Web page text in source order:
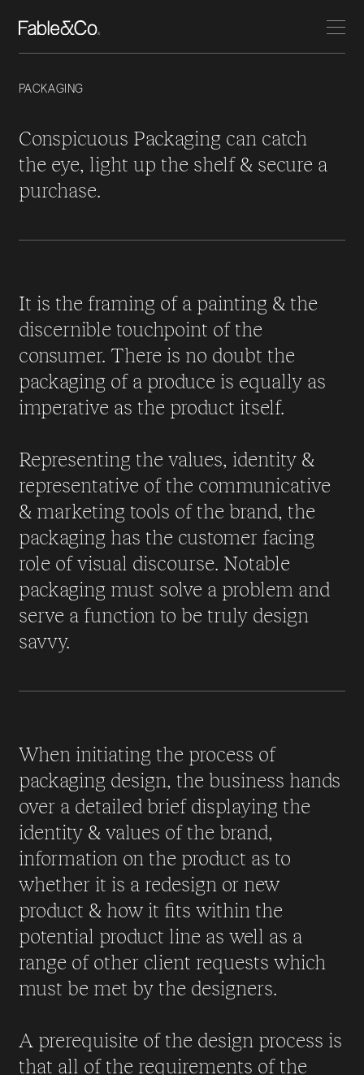
PACKAGING
Conspicuous Packaging can catch
the eye, light up the shelf & secure a
purchase.
It is the framing of a painting & the
discernible touchpoint of the
consumer. There is no doubt the
packaging of a produce is equally as
imperative as the product itself.
Representing the values, identity &
representative of the communicative
& marketing tools of the brand, the
packaging has the customer facing
role of visual discourse. Notable
packaging must solve a problem and
serve a function to be truly design
savvy.
When initiating the process of
packaging design, the business hands
over a detailed brief displaying the
identity & values of the brand,
information on the product as to
whether it is a redesign or new
product & how it fits within the
potential product line as well as a
range of other client requests which
must be met by the designers.
A prerequisite of the design process is
that all of the requirements of the